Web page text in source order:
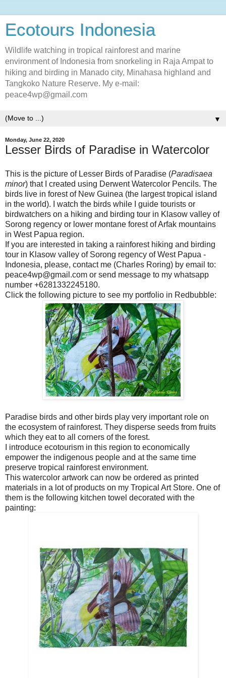
Ecotours Indonesia
Wildlife watching in tropical rainforest and marine
environment of Indonesia from snorkeling in Raja Ampat to
hiking and birding in Manado city, Minahasa highland and
Tangkoko Nature Reserve. My e-mail:
peace4wp@gmail.com
▼
Monday, June 22, 2020
Lesser Birds of Paradise in Watercolor
This is the picture of Lesser Birds of Paradise (Paradisaea
minor) that I created using Derwent Watercolor Pencils. The
birds live in forest of New Guinea (the largest tropical island
in the world). I watch the birds while I guide tourists or
birdwatchers on a hiking and birding tour in Klasow valley of
Sorong regency or lower montane forest of Arfak mountains
in West Papua region.
If you are interested in taking a rainforest hiking and birding
tour in Klasow valley of Sorong regency of West Papua -
Indonesia, please, contact me (Charles Roring) by email to:
peace4wp@gmail.com or send message to my whatsapp
number +6281332245180.
Click the following picture to see my portfolio in Redbubble:
Paradise birds and other birds play very important role on
the ecosystem of rainforest. They disperse seeds from fruits
which they eat to all corners of the forest.
I introduce ecotourism in this region to economically
empower the indigenous people and at the same time
preserve tropical rainforest environment.
This watercolor artwork can now be ordered as printed
materials in a lot of products on my Tropical Art Store. One of
them is the following kitchen towel decorated with the
painting: